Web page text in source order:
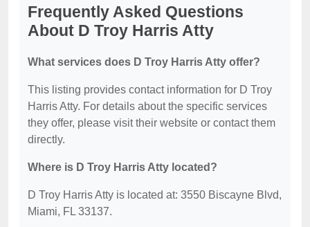
Frequently Asked Questions
About D Troy Harris Atty
What services does D Troy Harris Atty offer?
This listing provides contact information for D Troy
Harris Atty. For details about the specific services
they offer, please visit their website or contact them
directly.
Where is D Troy Harris Atty located?
D Troy Harris Atty is located at: 3550 Biscayne Blvd,
Miami, FL 33137.